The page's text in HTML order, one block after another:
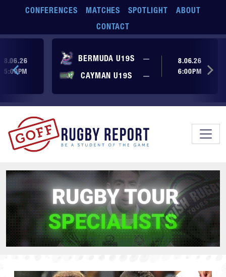
Skip to main content
CONFERENCES MATCHES SPOTLIGHT
ABOUT
CONTACT
BERMUDA U19S —
No score yet
CAYMAN U19S
— No score yet
8.06.26
6:00PM
yet
yet
8.06.26
5:00PM